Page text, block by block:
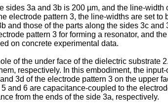
sides 3a and 3b is 200 µm, and the line-
electrode pattern 3, the line-widths are set
and those of the parts along the sides 3c
pattern 3 for forming a resonator, and
on concrete experimental data.
of the under face of the dielectric
respectively. In this embodiment, the
3d of the electrode pattern 3 on the upper
and 6 are capacitance-coupled to the
from the ends of the side 3a, respectively.